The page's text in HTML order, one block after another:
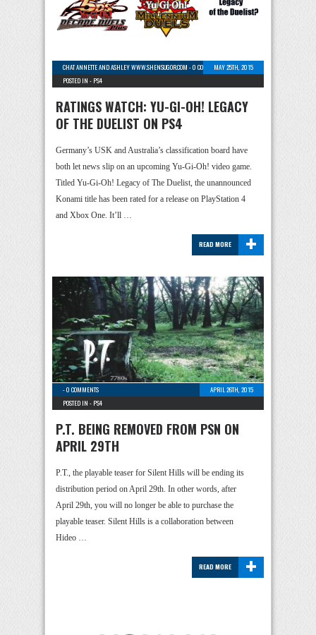
CHAT ANNETTE AND ASHLEY WWW.SHENSUGOR.COM -0 COMMENTSMAY 25TH, 2015
POSTED IN - PS4
RATINGS WATCH: YU-GI-OH! LEGACY
OF THE DUELIST ON PS4
Germany’s USK and Australia’s classification board have
both let news slip on an upcoming Yu-Gi-Oh! video game.
Titled Yu-Gi-Oh! Legacy of The Duelist, the unannounced
Konami title has been rated for a release on PlayStation 4
and Xbox One. It’ll …
+
READ MORE
-0 COMMENTS
APRIL 26TH, 2015
POSTED IN - PS4
P.T. BEING REMOVED FROM PSN ON
APRIL 29TH
P.T., the playable teaser for Silent Hills will be ending its
distribution period on April 29th. In other words, after
April 29th, you will no longer be able to purchase the
playable teaser. Silent Hills is a collaboration between
Hideo …
+
READ MORE